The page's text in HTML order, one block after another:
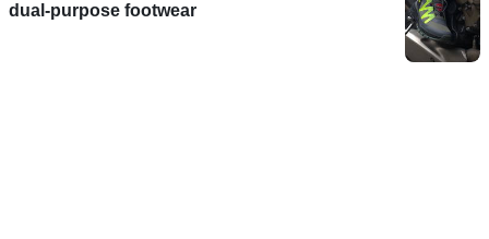
dual-purpose footwear